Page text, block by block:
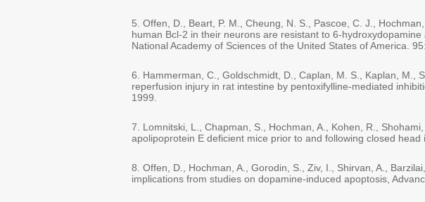
5. Offen, D., Beart, P. M., Cheung, N. S., Pascoe, C. J.,
human Bcl-2 in their neurons are resistant to 6-
National Academy of Sciences of the United States of America.
6. Hammerman, C., Goldschmidt, D., Caplan, M. S., Kaplan, M.,
reperfusion injury in rat intestine by pentoxifylline-mediated
1999.
7. Lomnitski, L., Chapman, S., Hochman, A., Kohen, R.,
apolipoprotein E deficient mice prior to and following closed
8. Offen, D., Hochman, A., Gorodin, S., Ziv, I., Shirvan, A.,
implications from studies on dopamine-induced apoptosis,